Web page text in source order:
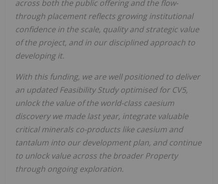
across both the public offering and the flow-
through placement reflects growing institutional
confidence in the scale, quality and strategic value
of the project, and in our disciplined approach to
developing it.
With this funding, we are well positioned to deliver
an updated Feasibility Study optimised for CV5,
unlock the value of the world-class caesium
discovery we made last year, integrate valuable
critical minerals co-products like caesium and
tantalum into our development plan, and continue
to unlock value across the broader Property
through ongoing exploration.